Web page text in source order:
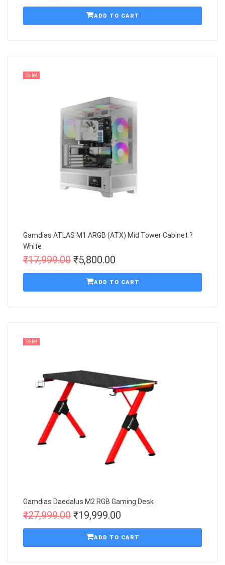
ADD TO CART
Sale!
Gamdias ATLAS M1 ARGB (ATX) Mid Tower Cabinet ?
White
₹17,999.00 ₹5,800.00
ADD TO CART
Sale!
Gamdias Daedalus M2 RGB Gaming Desk
₹27,999.00 ₹19,999.00
ADD TO CART